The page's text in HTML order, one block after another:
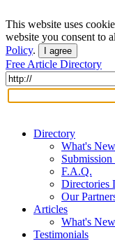
This website uses
website you consent to
Policy. I agree
Free Article Directory
Directory
What's New
F.A.Q.
Directories
Our
Articles
What's New
Testimonials